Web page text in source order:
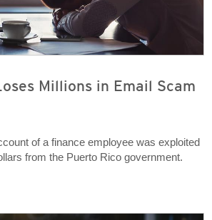
Millions in Email Scam
of a finance employee was exploited
from the Puerto Rico government.